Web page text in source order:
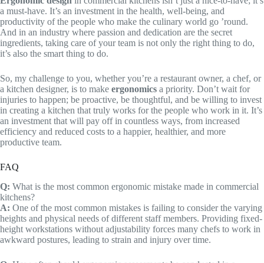
a must-have. It’s an investment in the health, well-being, and
productivity of the people who make the culinary world go ’round.
And in an industry where passion and dedication are the secret
ingredients, taking care of your team is not only the right thing to do,
it’s also the smart thing to do.
So, my challenge to you, whether you’re a restaurant owner, a chef, or
a kitchen designer, is to make ergonomics a priority. Don’t wait for
injuries to happen; be proactive, be thoughtful, and be willing to invest
in creating a kitchen that truly works for the people who work in it. It’s
an investment that will pay off in countless ways, from increased
efficiency and reduced costs to a happier, healthier, and more
productive team.
FAQ
Q: What is the most common ergonomic mistake made in commercial
kitchens?
A: One of the most common mistakes is failing to consider the varying
heights and physical needs of different staff members. Providing fixed-
height workstations without adjustability forces many chefs to work in
awkward postures, leading to strain and injury over time.